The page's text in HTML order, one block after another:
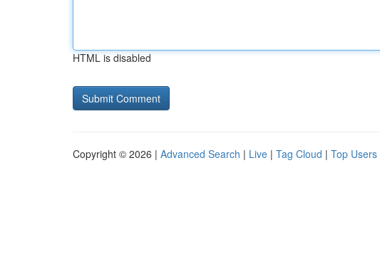
HTML is disabled
Copyright © 2026 | Advanced Search | Live | Tag Cloud | Top Users